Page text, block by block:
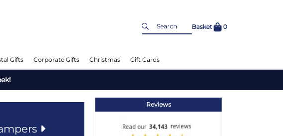
Basket 0
Gifts Corporate Gifts Christmas Gift Cards
Reviews